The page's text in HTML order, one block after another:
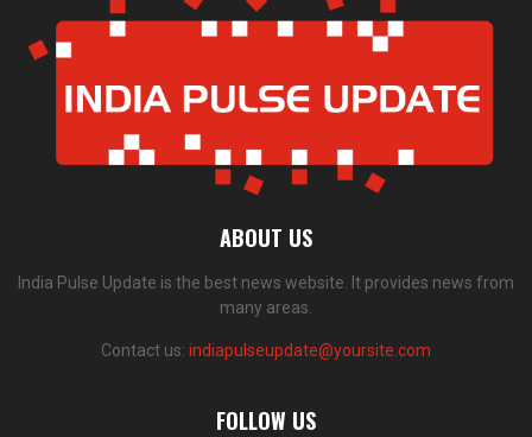
ABOUT US
India Pulse Update is the best news website. It provides news from
many areas.
Contact us: indiapulseupdate@yoursite.com
FOLLOW US